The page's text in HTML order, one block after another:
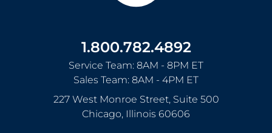
1.800.782.4892
Service Team: 8AM - 8PM ET
Sales Team: 8AM - 4PM ET
227 West Monroe Street, Suite 500
Chicago, Illinois 60606